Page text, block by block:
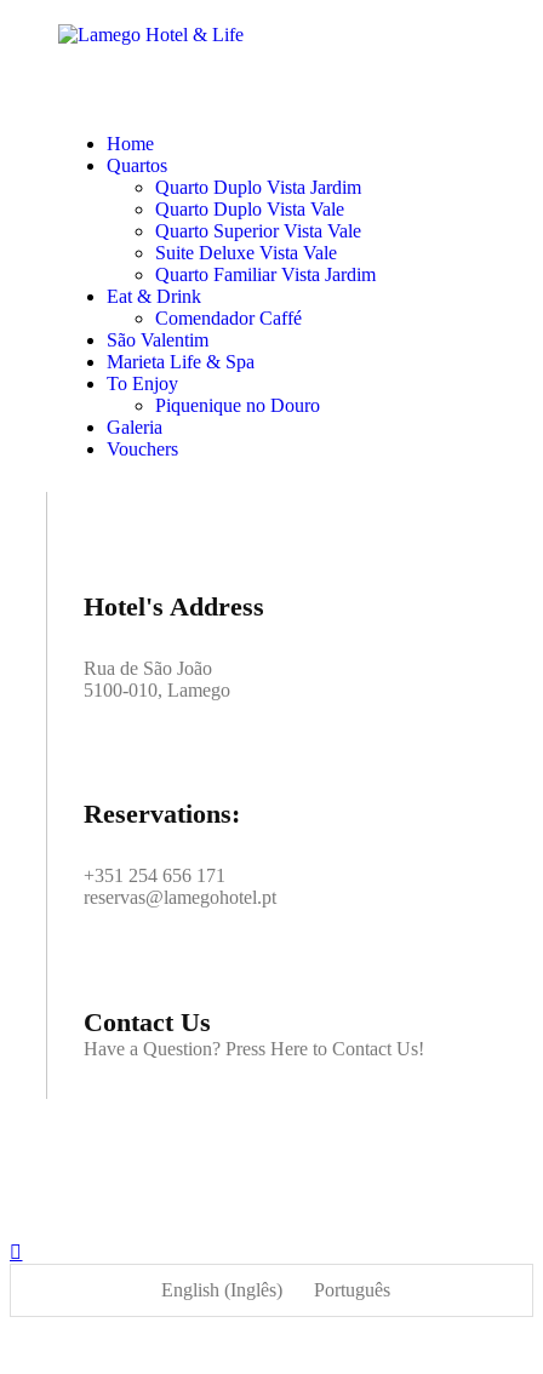
Home
Quartos
Quarto Duplo Vista Jardim
Quarto Duplo Vista Vale
Quarto Superior Vista Vale
Suite Deluxe Vista Vale
Quarto Familiar Vista Jardim
Eat & Drink
Comendador Caffé
São Valentim
Marieta Life & Spa
To Enjoy
Piquenique no Douro
Galeria
Vouchers
Hotel's Address
Rua de São João
5100-010, Lamego
Reservations:
+351 254 656 171
reservas@lamegohotel.pt
Contact Us
Have a Question? Press Here to Contact Us!
English (Inglês) Português